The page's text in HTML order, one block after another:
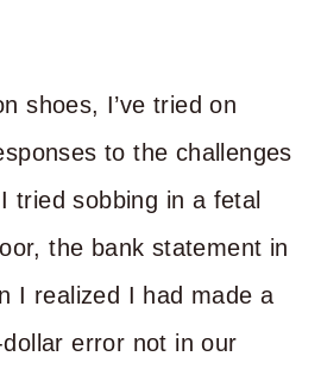
shoes, I’ve tried on
to the challenges
tried sobbing in a fetal
the bank statement in
I realized I had made a
error not in our